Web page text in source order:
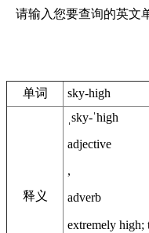
请输入您要查询的英文
单词 sky-high
释义
ˌsky-ˈhigh
adjective
,
adverb
extremely high;